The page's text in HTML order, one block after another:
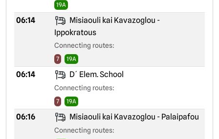
19A
06:14
Misiaouli kai Kavazoglou -
Ippokratous
Connecting routes:
7 19A
06:14 D´ Elem. School
Connecting routes:
7 19A
06:16 Misiaouli kai Kavazoglou - Palaipafou
Connecting routes: